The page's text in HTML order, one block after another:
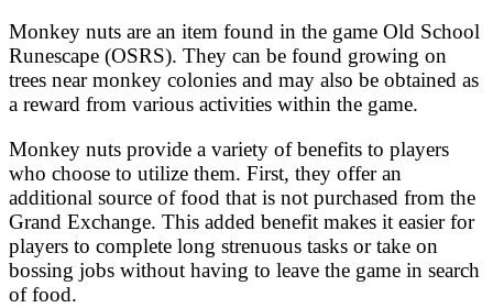
Monkey nuts are an item found in the game Old School
Runescape (OSRS). They can be found growing on
trees near monkey colonies and may also be obtained as
a reward from various activities within the game.
Monkey nuts provide a variety of benefits to players
who choose to utilize them. First, they offer an
additional source of food that is not purchased from the
Grand Exchange. This added benefit makes it easier for
players to complete long strenuous tasks or take on
bossing jobs without having to leave the game in search
of food.